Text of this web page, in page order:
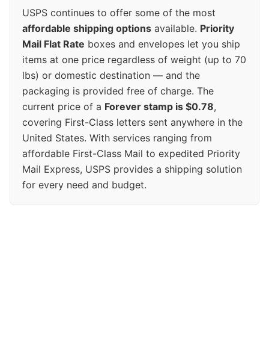
USPS continues to offer some of the most
affordable shipping options available. Priority
Mail Flat Rate boxes and envelopes let you ship
items at one price regardless of weight (up to 70
lbs) or domestic destination — and the
packaging is provided free of charge. The
current price of a Forever stamp is $0.78,
covering First-Class letters sent anywhere in the
United States. With services ranging from
affordable First-Class Mail to expedited Priority
Mail Express, USPS provides a shipping solution
for every need and budget.